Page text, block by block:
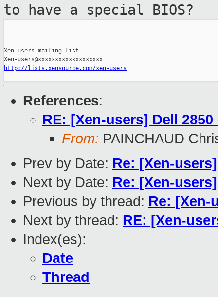
to have a special BIOS?
Xen-users mailing list
http://lists.xensource.com/xen-users
References:
RE: [Xen-users] Dell
From: PAINCHAUD
Prev by Date: Re: [Xen-
Next by Date: Re: [Xen-
Previous by thread: Re: [Xen-
Next by thread: RE: [Xen-
Index(es):
Date
Thread